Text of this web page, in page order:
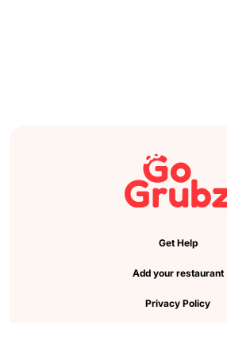
Get Help
Add your restaurant
Privacy Policy